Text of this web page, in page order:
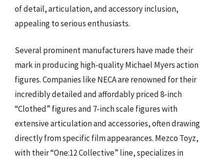
of detail, articulation, and accessory inclusion,
appealing to serious enthusiasts.
Several prominent manufacturers have made their
mark in producing high-quality Michael Myers action
figures. Companies like NECA are renowned for their
incredibly detailed and affordably priced 8-inch
“Clothed” figures and 7-inch scale figures with
extensive articulation and accessories, often drawing
directly from specific film appearances. Mezco Toyz,
with their “One:12 Collective” line, specializes in